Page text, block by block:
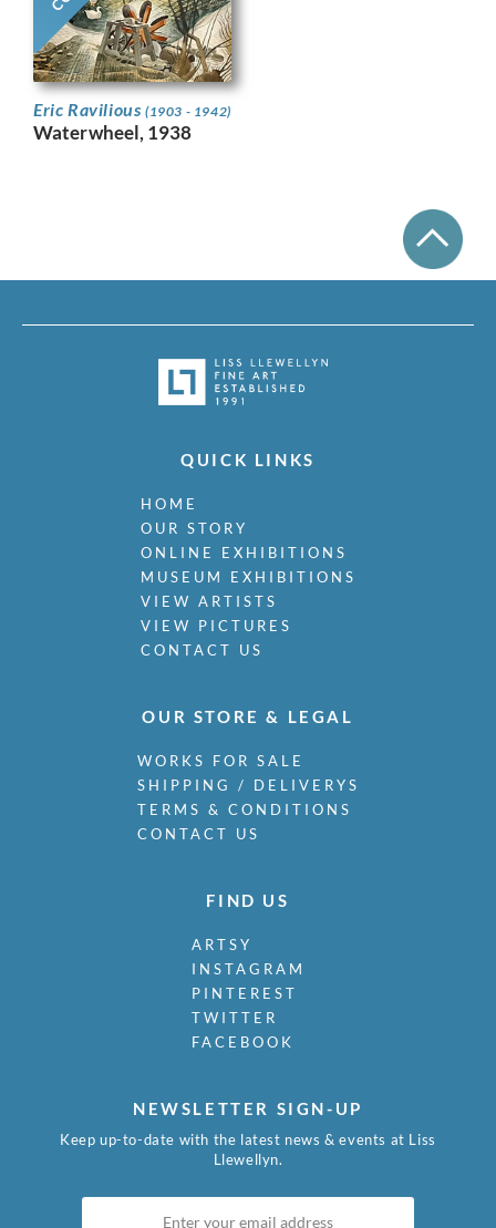
Eric Ravilious (1903 - 1942)
Waterwheel, 1938
QUICK LINKS
HOME
OUR STORY
ONLINE EXHIBITIONS
MUSEUM EXHIBITIONS
VIEW ARTISTS
VIEW PICTURES
CONTACT US
OUR STORE & LEGAL
WORKS FOR SALE
SHIPPING / DELIVERYS
TERMS & CONDITIONS
CONTACT US
FIND US
ARTSY
INSTAGRAM
PINTEREST
TWITTER
FACEBOOK
NEWSLETTER SIGN-UP
Keep up-to-date with the latest news & events at Liss
Llewellyn.